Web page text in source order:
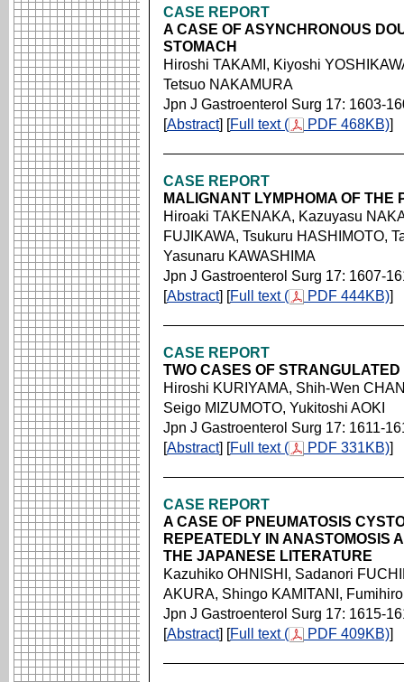
CASE REPORT
A CASE OF ASYNCHRONOUS
STOMACH
Hiroshi TAKAMI, Kiyoshi
Tetsuo NAKAMURA
Jpn J Gastroenterol Surg 17: 1603-
[Abstract] [Full text ( PDF 468KB)]
CASE REPORT
MALIGNANT LYMPHOMA OF
Hiroaki TAKENAKA, Kazuyasu
FUJIKAWA, Tsukuru HASHIMOTO,
Yasunaru KAWASHIMA
Jpn J Gastroenterol Surg 17: 1607-
[Abstract] [Full text ( PDF 444KB)]
CASE REPORT
TWO CASES OF
Hiroshi KURIYAMA, Shih-Wen
Seigo MIZUMOTO, Yukitoshi AOKI
Jpn J Gastroenterol Surg 17: 1611-
[Abstract] [Full text ( PDF 331KB)]
CASE REPORT
A CASE OF PNEUMATOSIS
REPEATEDLY IN ANASTOMOSIS
THE JAPANESE LITERATURE
Kazuhiko OHNISHI, Sadanori
AKURA, Shingo KAMITANI,
Jpn J Gastroenterol Surg 17: 1615-
[Abstract] [Full text ( PDF 409KB)]